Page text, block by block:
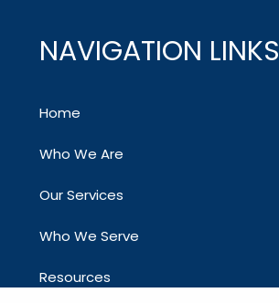
NAVIGATION LINKS
Home
Who We Are
Our Services
Who We Serve
Resources